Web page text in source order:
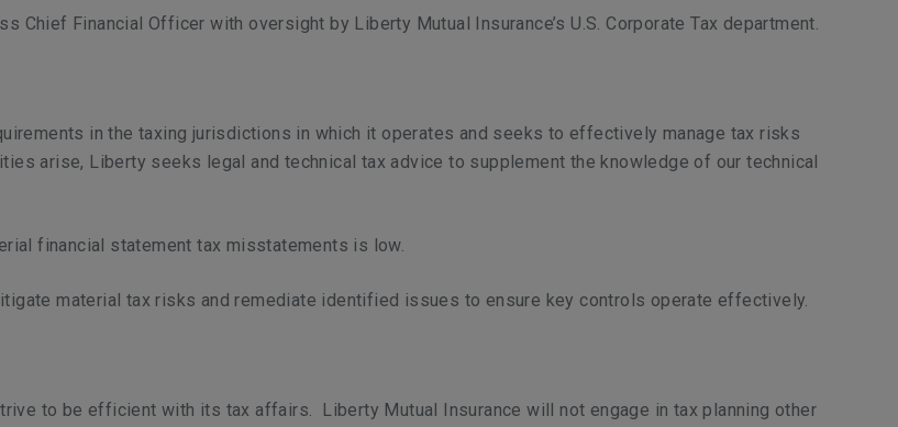
Chief Financial Officer with oversight by Liberty Mutual Insurance’s U.S. Corporate Tax department.
in the taxing jurisdictions in which it operates and seeks to effectively manage tax risks
arise, Liberty seeks legal and technical tax advice to supplement the knowledge of our technical
financial statement tax misstatements is low.
material tax risks and remediate identified issues to ensure key controls operate effectively.
to be efficient with its tax affairs. Liberty Mutual Insurance will not engage in tax planning other